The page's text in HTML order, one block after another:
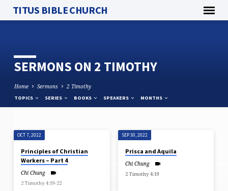
TITUS BIBLE CHURCH
SERMONS ON 2 TIMOTHY
Home Sermons 2 Timothy
TOPICS SERIES BOOKS SPEAKERS MONTHS
SERMONS
ON
TIMOTHY
OCT 7, 2022
Principles of Christian
Workers – Part 4
Chi Chung
2 Timothy 4:19-22
SEP 30, 2022
Prisca and Aquila
Chi Chung
2 Timothy 4:19